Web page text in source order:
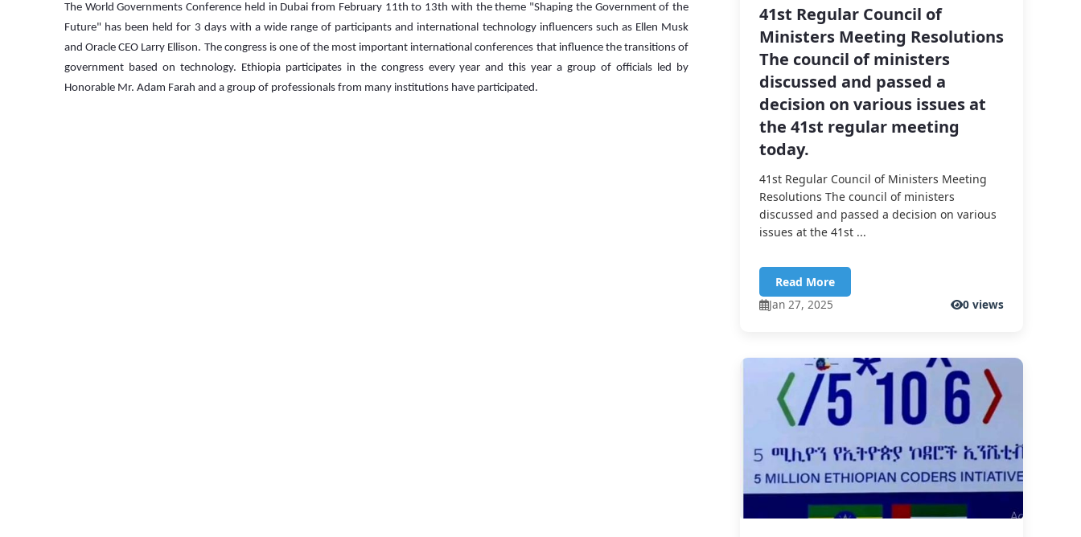
The World Governments Conference held in Dubai from February 11th to 13th with the theme "Shaping the Government of the
Future" has been held for 3 days with a wide range of participants and international technology influencers such as Ellen Musk
and Oracle CEO Larry Ellison. The congress is one of the most important international conferences that influence the transitions of
government based on technology. Ethiopia participates in the congress every year and this year a group of officials led by
Honorable Mr. Adam Farah and a group of professionals from many institutions have participated.
41st Regular Council of
Ministers Meeting Resolutions
The council of ministers
discussed and passed a
decision on various issues at
the 41st regular meeting
today.
41st Regular Council of Ministers Meeting
Resolutions The council of ministers
discussed and passed a decision on various
issues at the 41st ...
Read More
Jan 27, 2025
0 views